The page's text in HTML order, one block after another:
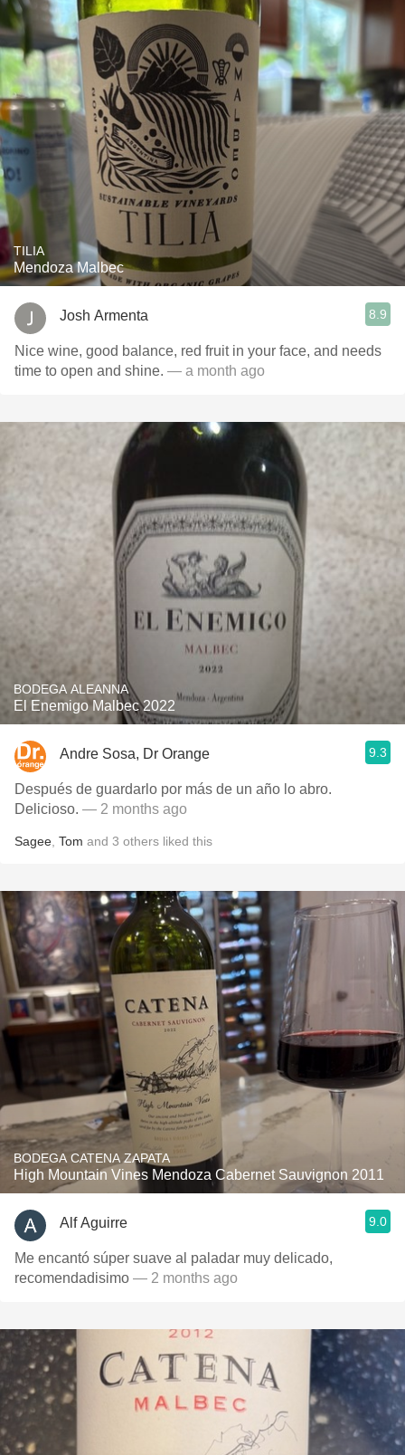
TILIA
Mendoza Malbec
Josh Armenta 8.9
Nice wine, good balance, red fruit in your face, and needs
time to open and shine. — a month ago
BODEGA ALEANNA
El Enemigo Malbec 2022
Andre Sosa, Dr Orange 9.3
Después de guardarlo por más de un año lo abro.
Delicioso. — 2 months ago
Sagee Tom and 3 others liked this
BODEGA CATENA ZAPATA
High Mountain Vines Mendoza Cabernet Sauvignon 2011
Alf Aguirre 9.0
Me encantó súper suave al paladar muy delicado,
recomendadisimo — 2 months ago